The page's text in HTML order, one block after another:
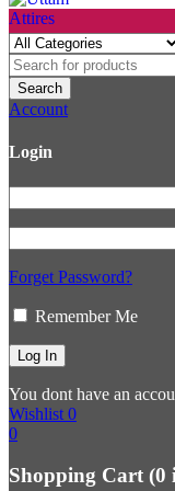
Account
Login
Forget Password?
Remember Me
You dont have an
Wishlist 0
0
Shopping Cart (0